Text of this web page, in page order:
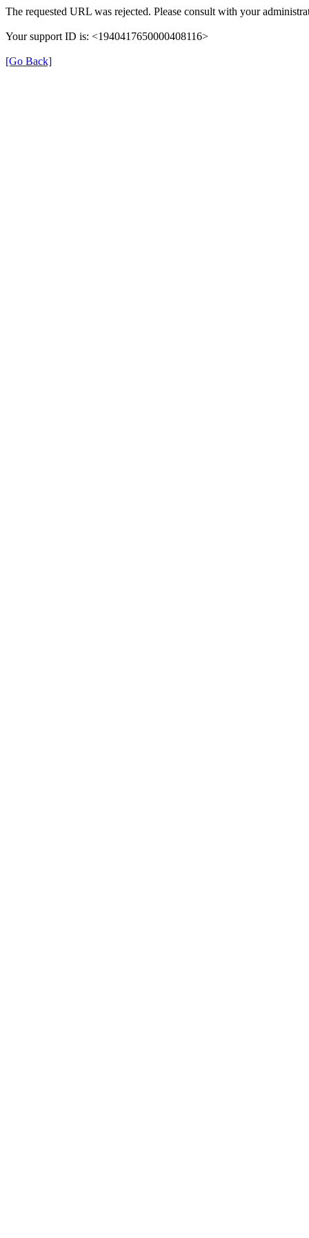
The requested URL was rejected. Please consult with your
Your support ID is: <1940417650000408116>
[Go Back]